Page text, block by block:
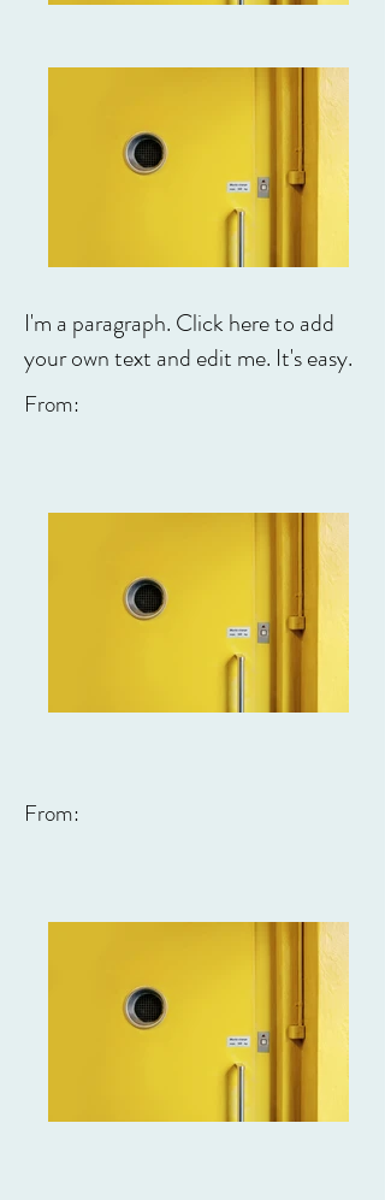
I'm a paragraph. Click here to add
your own text and edit me. It's easy.
From:
From: